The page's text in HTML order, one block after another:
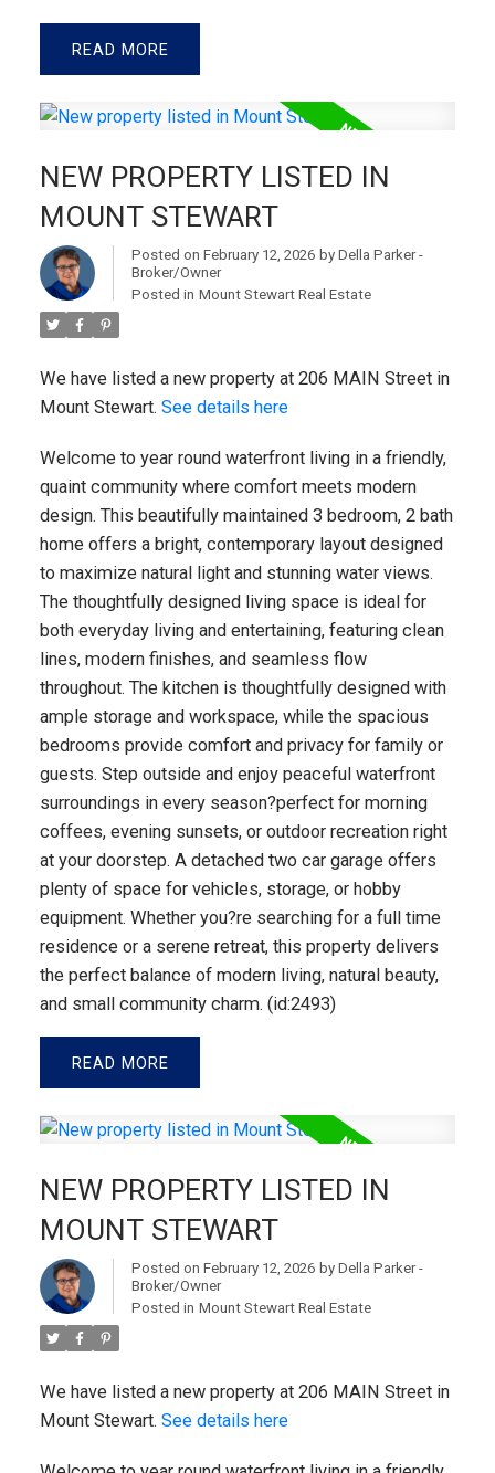
READ
NEW PROPERTY LISTED IN
MOUNT STEWART
Posted on February 12, 2026 by Della Parker -
Broker/Owner
Posted in Mount Stewart Real Estate
We have listed a new property at 206 MAIN Street in
Mount Stewart. See details here
Welcome to year round waterfront living in a friendly,
quaint community where comfort meets modern
design. This beautifully maintained 3 bedroom, 2 bath
home offers a bright, contemporary layout designed
to maximize natural light and stunning water views.
The thoughtfully designed living space is ideal for
both everyday living and entertaining, featuring clean
lines, modern finishes, and seamless flow
throughout. The kitchen is thoughtfully designed with
ample storage and workspace, while the spacious
bedrooms provide comfort and privacy for family or
guests. Step outside and enjoy peaceful waterfront
surroundings in every season?perfect for morning
coffees, evening sunsets, or outdoor recreation right
at your doorstep. A detached two car garage offers
plenty of space for vehicles, storage, or hobby
equipment. Whether you?re searching for a full time
residence or a serene retreat, this property delivers
the perfect balance of modern living, natural beauty,
and small community charm. (id:2493)
READ
NEW PROPERTY LISTED IN
MOUNT STEWART
Posted on February 12, 2026 by Della Parker -
Broker/Owner
Posted in Mount Stewart Real Estate
We have listed a new property at 206 MAIN Street in
Mount Stewart. See details here